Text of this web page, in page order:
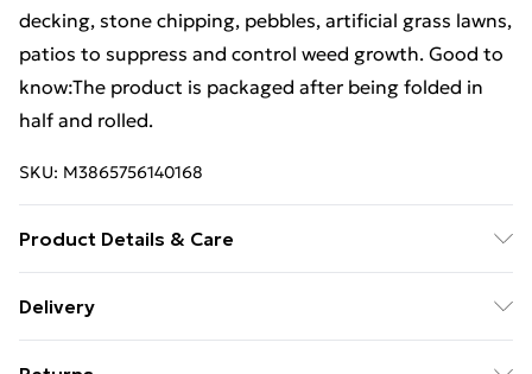
decking, stone chipping, pebbles, artificial grass lawns,
patios to suppress and control weed growth. Good to
know:The product is packaged after being folded in
half and rolled.
SKU: M3865756140168
Product Details & Care
Dimensions: 2 x 200 m (W x L) • With green stripes
Delivery